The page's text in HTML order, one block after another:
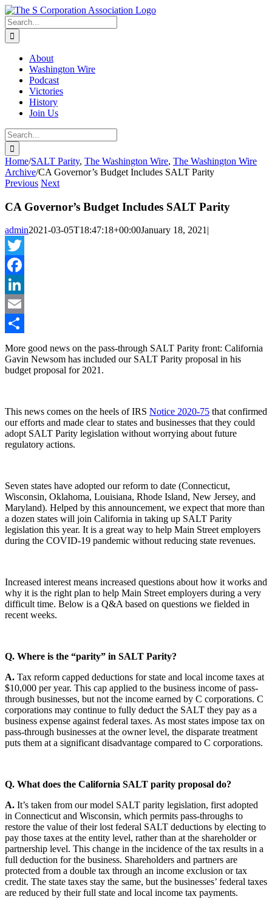
Skip
to
content
twitter
rss
Email
Search
for:
About
Washington Wire
Podcast
Victories
History
Join Us
Search
for:
Home/SALT Parity, The Washington Wire, The Washington Wire
Archive/CA Governor’s Budget Includes SALT Parity
Previous Next
CA Governor’s Budget Includes SALT Parity
admin2021-03-05T18:47:18+00:00January 18, 2021|
Twitter
Facebook
LinkedIn
Email
Share
More good news on the pass-through SALT Parity front: California
Gavin Newsom has included our SALT Parity proposal in his
budget proposal for 2021.
This news comes on the heels of IRS Notice 2020-75 that confirmed
our efforts and made clear to states and businesses that they could
adopt SALT Parity legislation without worrying about future
regulatory actions.
Seven states have adopted our reform to date (Connecticut,
Wisconsin, Oklahoma, Louisiana, Rhode Island, New Jersey, and
Maryland). Helped by this announcement, we expect that more than
a dozen states will join California in taking up SALT Parity
legislation this year. It is a great way to help Main Street employers
during the COVID-19 pandemic without reducing state revenues.
Increased interest means increased questions about how it works and
why it is the right plan to help Main Street employers during a very
difficult time. Below is a Q&A based on questions we fielded in
recent weeks.
Q. Where is the “parity” in SALT Parity?
A. Tax reform capped deductions for state and local income taxes at
$10,000 per year. This cap applied to the business income of pass-
through businesses, but not the income earned by C corporations. C
corporations may continue to fully deduct the SALT they pay as a
business expense against federal taxes. As most states impose tax on
pass-through businesses at the owner level, the disparate treatment
puts them at a significant disadvantage compared to C corporations.
Q. What does the California SALT parity proposal do?
A. It’s taken from our model SALT parity legislation, first adopted
in Connecticut and Wisconsin, which permits pass-throughs to
restore the value of their lost federal SALT deductions by electing to
pay those taxes at the entity level, rather than at the shareholder or
partnership level. This change in the incidence of the tax results in a
full deduction for the business. Shareholders and partners are
protected from a double tax through an income exclusion or tax
credit. The state taxes stay the same, but the businesses’ federal taxes
are reduced by their full state and local income tax payments.